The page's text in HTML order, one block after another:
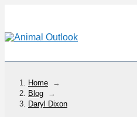
Home
→
Blog
→
Daryl Dixon